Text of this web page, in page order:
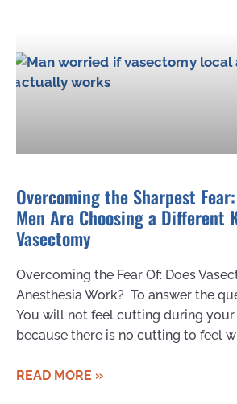
Overcoming the Sharpest
Men Are Choosing a Different
Vasectomy
Overcoming the Fear Of: Does
Anesthesia Work? To answer the
You will not feel cutting during your
because there is no cutting to feel
READ MORE »